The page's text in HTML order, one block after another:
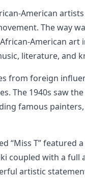
American
The way
American art
literature, and
from foreign
The 1940s saw
famous
“Miss T” featured
coupled with a full
artistic